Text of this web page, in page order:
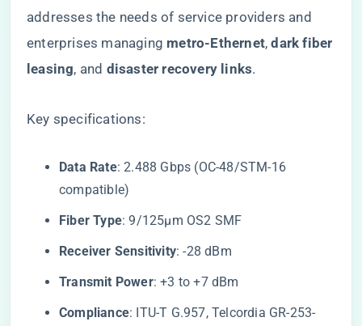
addresses the needs of service providers and
enterprises managing ​ ​metro-Ethernet​​, ​​dark fiber
leasing​​, and ​ ​disaster recovery links​​.
Key specifications:
​Data Rate​​: 2.488 Gbps (OC-48/STM-16
compatible)
​Fiber Type​​: 9/125µm OS2 SMF
​Receiver Sensitivity​​: -28 dBm
​Transmit Power​​: +3 to +7 dBm
​Compliance​​: ITU-T G.957, Telcordia GR-253-